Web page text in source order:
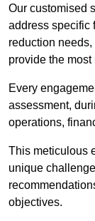
Our customised
address specific
reduction
provide the
Every
assessment,
operations,
This meticulous
unique
objectives.